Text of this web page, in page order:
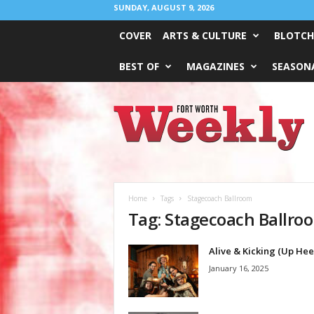
SUNDAY, AUGUST 9, 2026
COVER ARTS & CULTURE BLOTCH
BEST OF MAGAZINES
Worth
Weekly
Home Tags Stagecoach Ballroom
Tag: Stagecoach
Alive & Kicking (Up
January 16, 2025